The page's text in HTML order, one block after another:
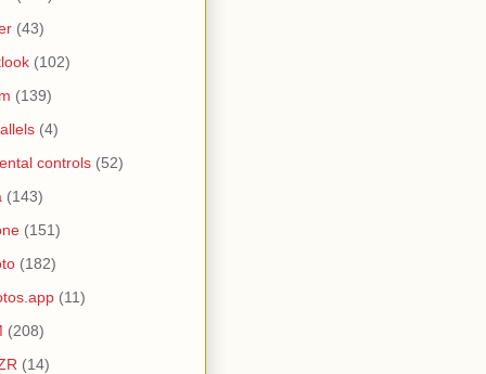
(43)
(102)
(139)
(4)
controls (52)
(143)
(151)
(182)
(11)
(208)
(14)